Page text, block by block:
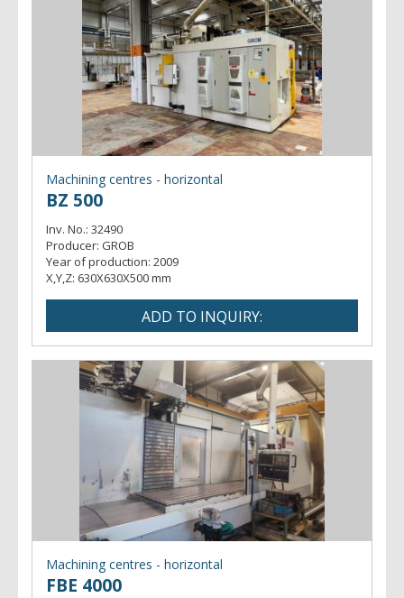
Machining centres - horizontal
BZ 500
Inv. No.: 32490
Producer: GROB
Year of production: 2009
X,Y,Z: 630X630X500 mm
Machining centres - horizontal
FBE 4000